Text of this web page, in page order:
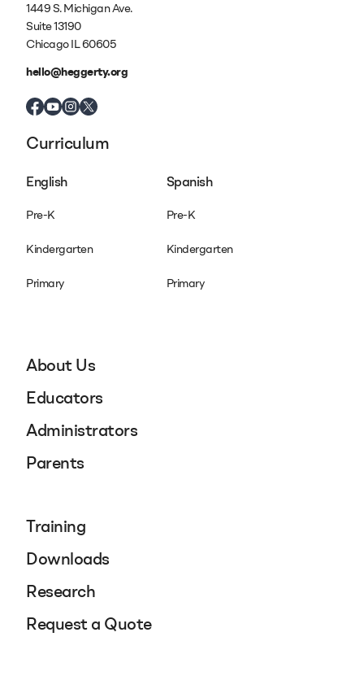
1449 S. Michigan Ave.
Suite 13190
Chicago IL 60605
hello@heggerty.org
Curriculum
English
Pre-K
Kindergarten
Primary
Spanish
Pre-K
Kindergarten
Primary
About Us
Educators
Administrators
Parents
Training
Downloads
Research
Request a Quote